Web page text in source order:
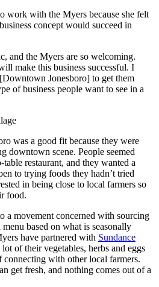
work with the Myers because she felt
concept would succeed in
and the Myers are so welcoming.
make this business successful. I
Jonesboro] to get them
of business people want to see in a
was a good fit because they were
downtown scene. People seemed
restaurant, and they wanted a
to trying foods they hadn’t tried
in being close to local farmers so
food.
a movement concerned with sourcing
based on what is seasonally
have partnered with Sundance
of their vegetables, herbs and eggs
connecting with other local farmers.
get fresh, and nothing comes out of a